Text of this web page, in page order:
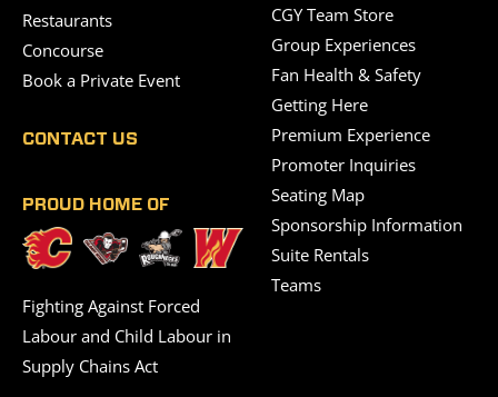
Restaurants
Concourse
Book a Private Event
CONTACT US
PROUD HOME OF
Fighting Against Forced
Labour and Child Labour in
Supply Chains Act
CGY Team Store
Group Experiences
Fan Health & Safety
Getting Here
Premium Experience
Promoter Inquiries
Seating Map
Sponsorship Information
Suite Rentals
Teams